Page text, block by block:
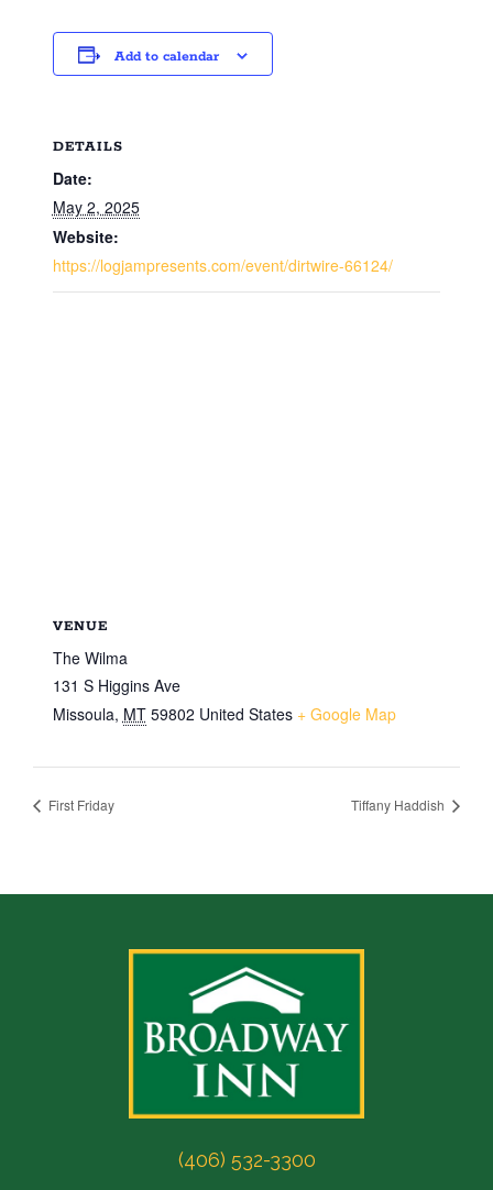
Add to calendar
DETAILS
Date:
May 2, 2025
Website:
https://logjampresents.com/event/dirtwire-66124/
VENUE
The Wilma
131 S Higgins Ave
Missoula, MT 59802 United States + Google Map
First Friday Tiffany Haddish
(406) 532-3300